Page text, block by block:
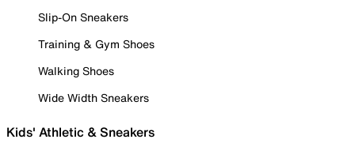
Slip-On Sneakers
Training & Gym Shoes
Walking Shoes
Wide Width Sneakers
Kids' Athletic & Sneakers